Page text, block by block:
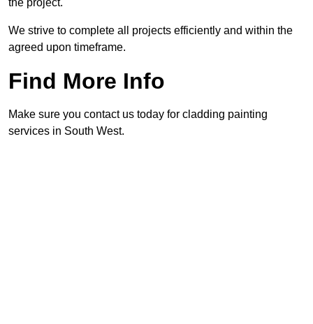
the project.
We strive to complete all projects efficiently and within the
agreed upon timeframe.
Find More Info
Make sure you contact us today for cladding painting
services in South West.